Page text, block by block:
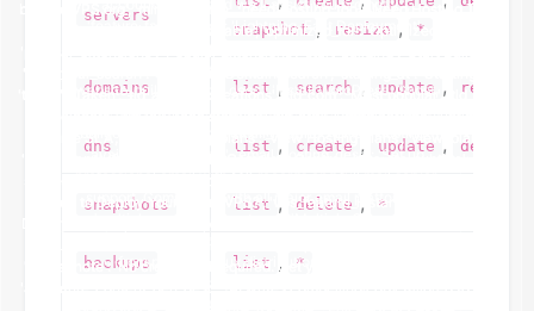
servers
snapshot , resize , *
domains list , search update , renew
dns list , create , update , delete
snapshots list , delete , *
backups list , *